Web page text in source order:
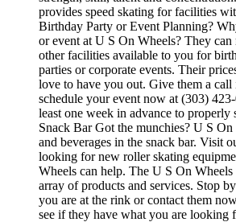
provides speed skating for facilities
Birthday Party or Event Planning?
or event at U S On Wheels? They
other facilities available to you for
parties or corporate events. Their
love to have you out. Give them a
schedule your event now at (303)
least one week in advance to properly
Snack Bar Got the munchies? U S
and beverages in the snack bar. Visit
looking for new roller skating
Wheels can help. The U S On
array of products and services. Stop
you are at the rink or contact them
see if they have what you are looking